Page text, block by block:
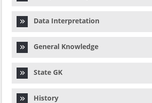
Data Interpretation
General Knowledge
State GK
History